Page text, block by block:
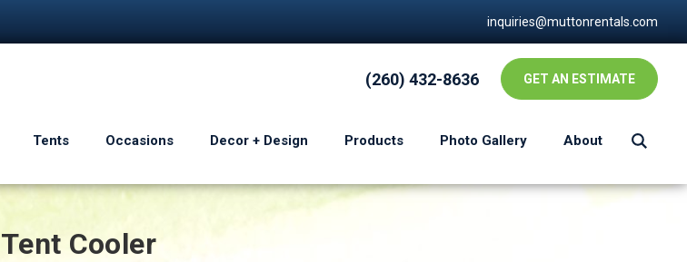
inquiries@muttonrentals.com
(260) 432-8636 GET AN ESTIMATE
Tents Occasions Decor + Design Products Photo Gallery About
Tent Cooler